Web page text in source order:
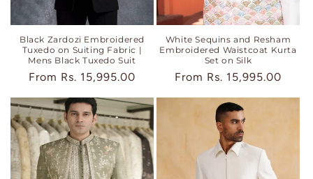
Black Zardozi Embroidered
Tuxedo on Suiting Fabric |
Mens Black Tuxedo Suit
Regular
From Rs. 15,995.00
White Sequins and Resham
Embroidered Waistcoat Kurta
Set on Silk
Regular
From Rs. 15,995.00